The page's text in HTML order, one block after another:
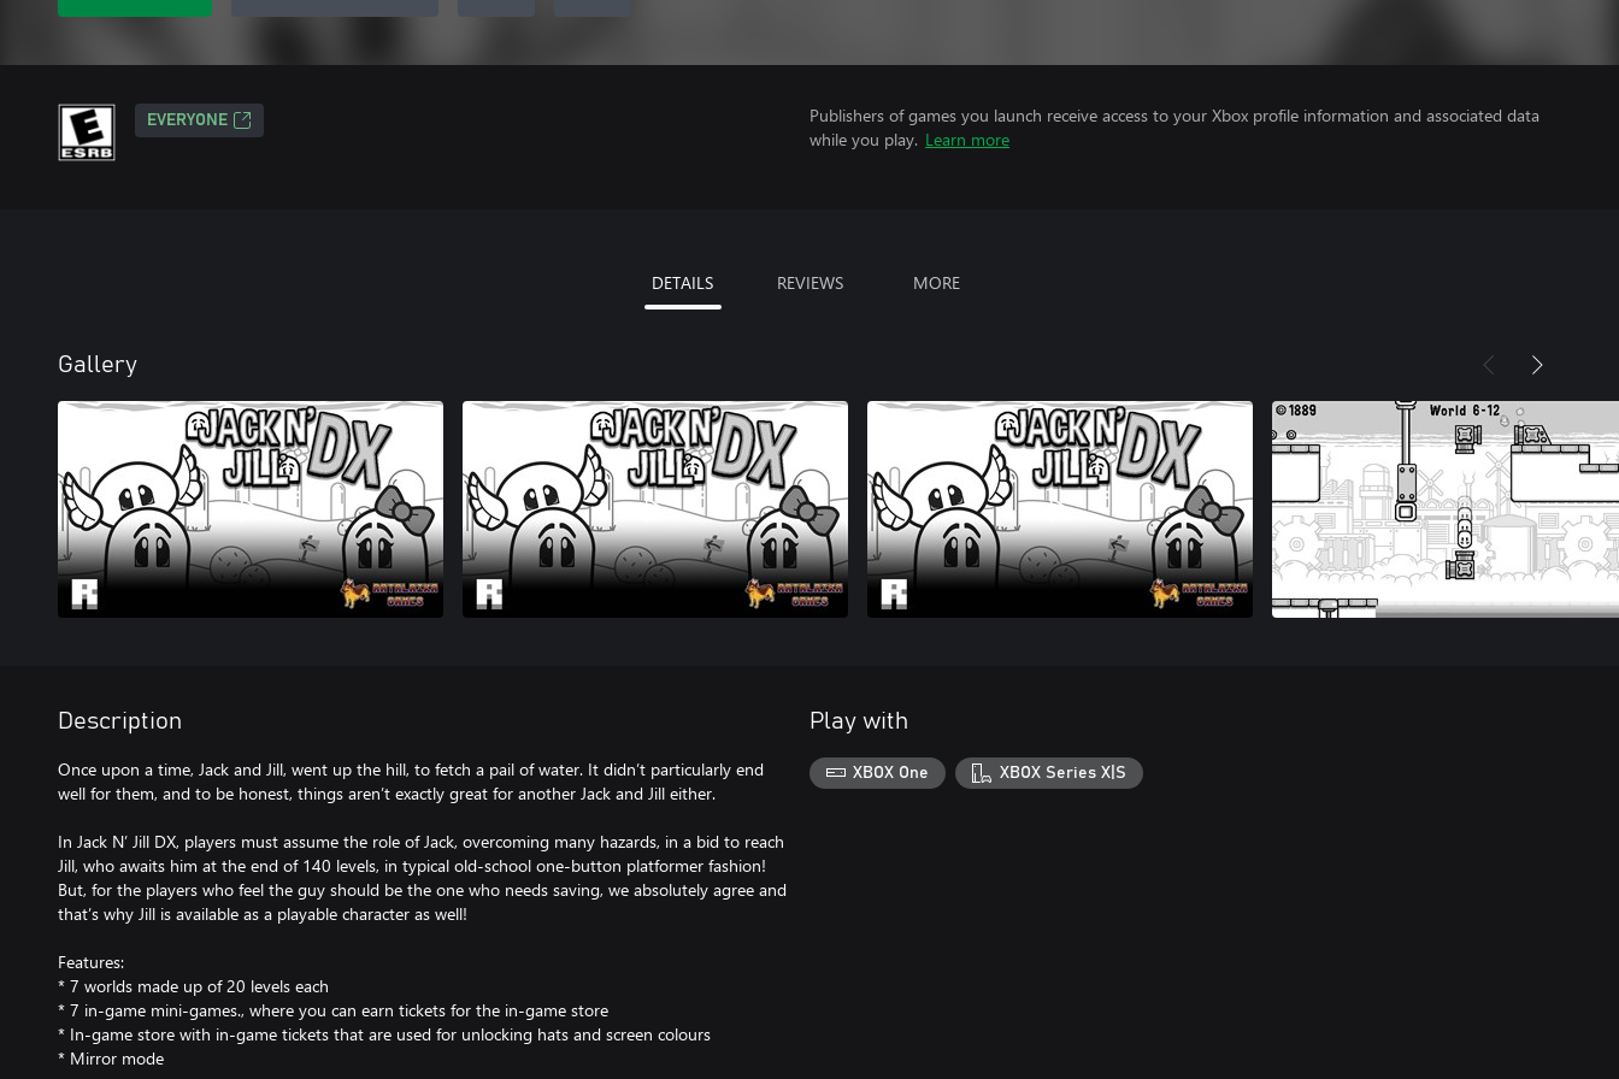
EVERYONE
Publishers of games you launch receive access to your Xbox profile information and associated data
while you play. Learn more
DETAILS REVIEWS MORE
Gallery
Description
Once upon a time, Jack and Jill, went up the hill, to fetch a pail of water. It didn’t particularly end
well for them, and to be honest, things aren’t exactly great for another Jack and Jill either.
In Jack N’ Jill DX, players must assume the role of Jack, overcoming many hazards, in a bid to reach
Jill, who awaits him at the end of 140 levels, in typical old-school one-button platformer fashion!
But, for the players who feel the guy should be the one who needs saving, we absolutely agree and
that’s why Jill is available as a playable character as well!
Features:
* 7 worlds made up of 20 levels each
* 7 in-game mini-games., where you can earn tickets for the in-game store
* In-game store with in-game tickets that are used for unlocking hats and screen colours
* Mirror mode
Play with
XBOX One XBOX Series X|S